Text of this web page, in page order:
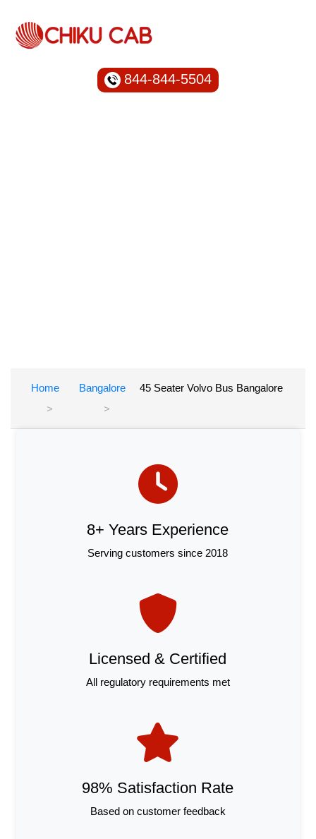
844-844-5504
Home Bangalore 45 Seater Volvo Bus Bangalore
8+ Years Experience
Serving customers since 2018
Licensed & Certified
All regulatory requirements met
98% Satisfaction Rate
Based on customer feedback